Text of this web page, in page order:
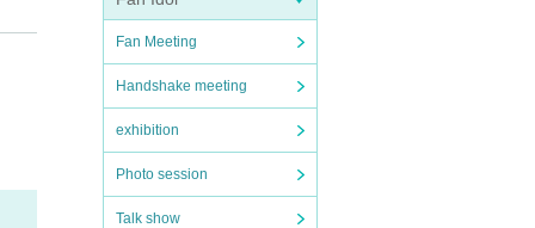
Fan Meeting
Handshake meeting
exhibition
Photo session
Talk show